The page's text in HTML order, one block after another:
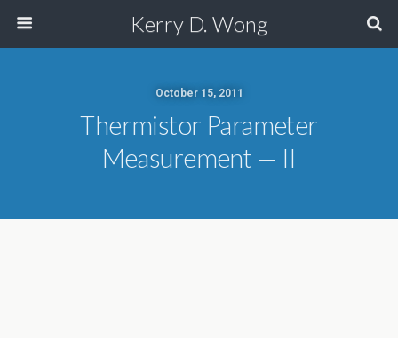
Kerry D. Wong
October 15, 2011
Thermistor Parameter
Measurement — II